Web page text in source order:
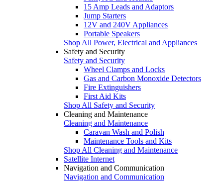
15 Amp Leads and Adaptors
Jump Starters
12V and 240V Appliances
Portable Speakers
Shop All Power, Electrical and Appliances
Safety and Security
Safety and Security
Wheel Clamps and Locks
Gas and Carbon Monoxide Detectors
Fire Extinguishers
First Aid Kits
Shop All Safety and Security
Cleaning and Maintenance
Cleaning and Maintenance
Caravan Wash and Polish
Maintenance Tools and Kits
Shop All Cleaning and Maintenance
Satellite Internet
Navigation and Communication
Navigation and Communication